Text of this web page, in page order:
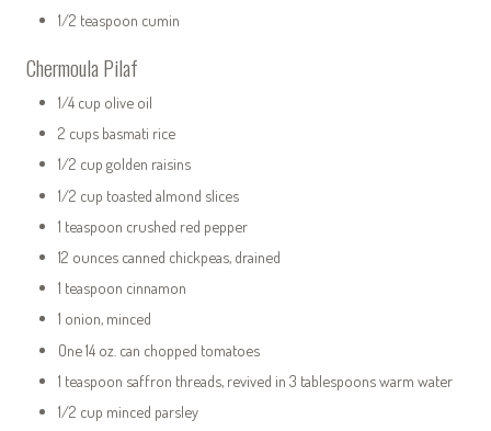
1/2 teaspoon cumin
Chermoula Pilaf
1/4 cup olive oil
2 cups basmati rice
1/2 cup golden raisins
1/2 cup toasted almond slices
1 teaspoon crushed red pepper
12 ounces canned chickpeas, drained
1 teaspoon cinnamon
1 onion, minced
One 14 oz. can chopped tomatoes
1 teaspoon saffron threads, revived in 3 tablespoons warm water
1/2 cup minced parsley